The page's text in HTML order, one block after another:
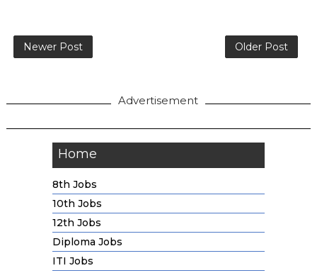
Newer Post Older Post
Advertisement
Home
8th Jobs
10th Jobs
12th Jobs
Diploma Jobs
ITI Jobs